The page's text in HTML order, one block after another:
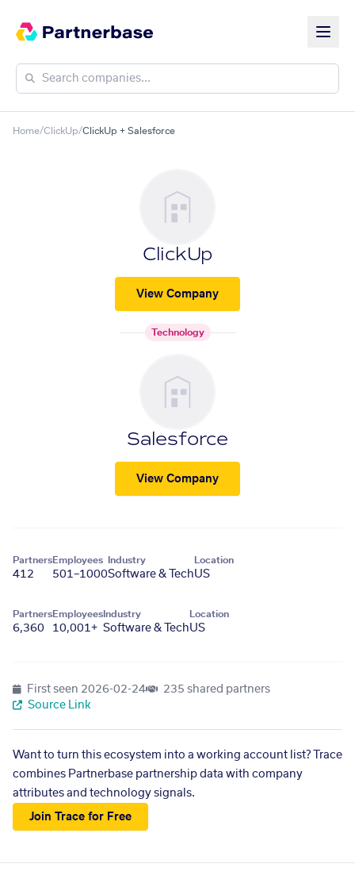
Home/ClickUp/ClickUp + Salesforce
ClickUp
View Company
Technology
Salesforce
View Company
Partners
412
Employees
501–1000
Industry
Software & Tech
Location
US
Partners
6,360
Employees
10,001+
Industry
Software & Tech
Location
US
First seen 2026-02-24
235 shared partners
Source Link
Want to turn this ecosystem into a working account list? Trace
combines Partnerbase partnership data with company
attributes and technology signals.
Join Trace for Free